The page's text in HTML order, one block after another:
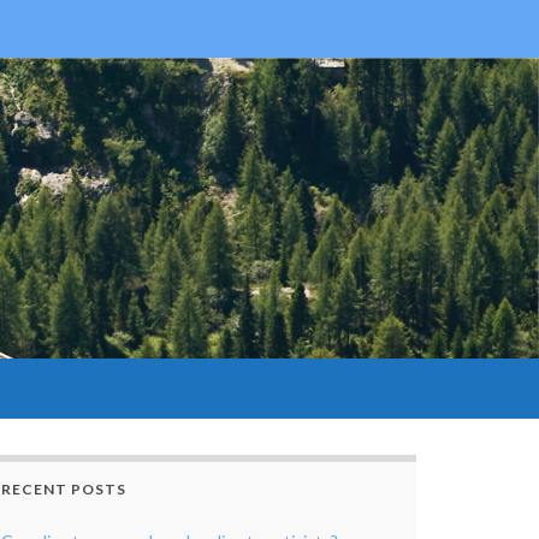
RECENT POSTS